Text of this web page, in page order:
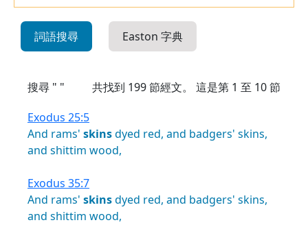
詞語搜尋 Easton 字典
搜尋 " " 共找到 199節經文。 這是第 1 至 10 節
Exodus 25:5
And rams' skinsdyed red, and badgers' skins,
and shittim wood,
Exodus 35:7
And rams' skinsdyed red, and badgers' skins,
and shittim wood,